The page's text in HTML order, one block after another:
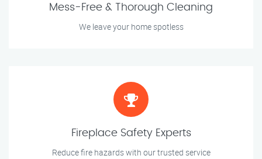
Mess-Free & Thorough Cleaning
We leave your home spotless
Fireplace Safety Experts
Reduce fire hazards with our trusted service